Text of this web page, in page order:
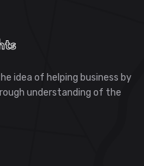
idea of helping business by
understanding of the